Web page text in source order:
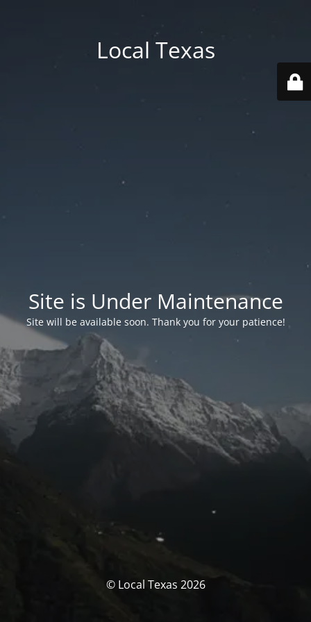
Local Texas
Site is Under Maintenance
Site will be available soon. Thank you for your patience!
© Local Texas 2026